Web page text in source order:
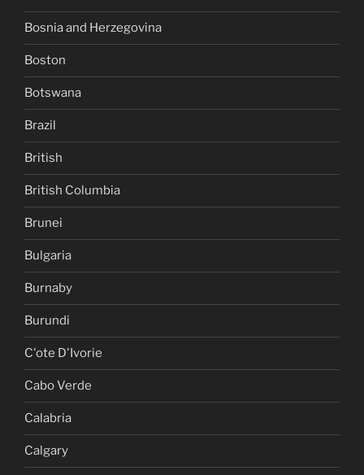
Bosnia and Herzegovina
Boston
Botswana
Brazil
British
British Columbia
Brunei
Bulgaria
Burnaby
Burundi
C'ote D'Ivorie
Cabo Verde
Calabria
Calgary